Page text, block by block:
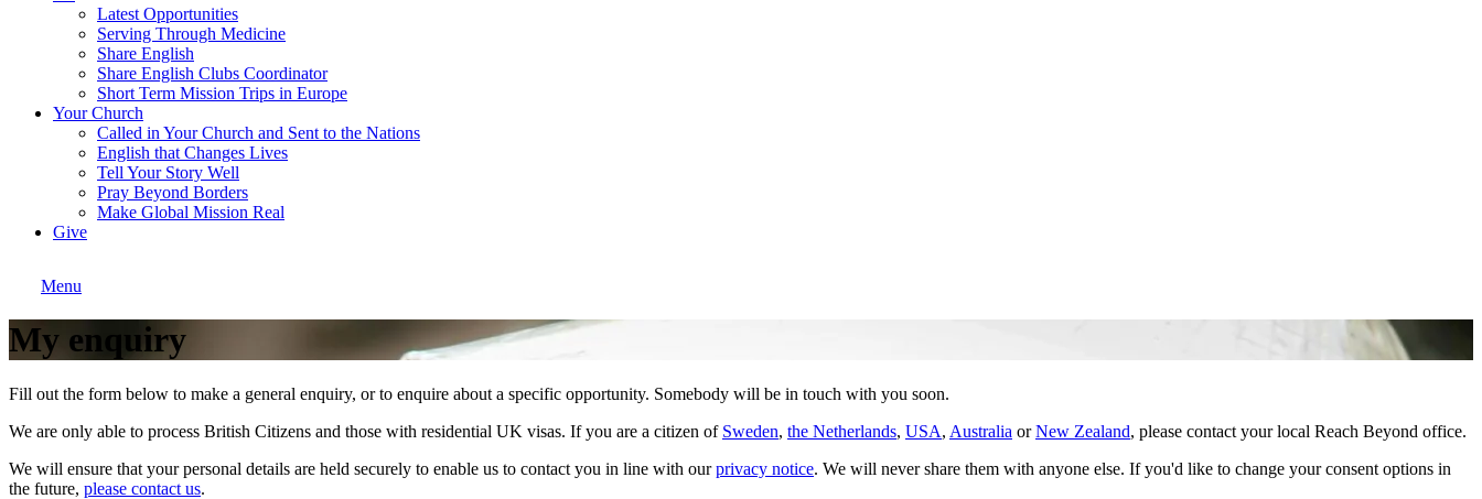
Latest Opportunities
Serving Through Medicine
Share English
Share English Clubs Coordinator
Short Term Mission Trips in Europe
Your Church
Called in Your Church and Sent to the Nations
English that Changes Lives
Tell Your Story Well
Pray Beyond Borders
Make Global Mission Real
Give
Menu
My enquiry
Fill out the form below to make a general enquiry, or to enquire about a specific opportunity. Somebody will be in touch with you soon.
We are only able to process British Citizens and those with residential UK visas. If you are a citizen of Sweden, the Netherlands, USA, Australia orNew Zealand, please contact your local Reach Beyond office.
We will ensure that your personal details are held securely to enable us to contact you in line with ourprivacy notice. We will never share them with anyone else. If you'd like to change your consent options in
the future, please contact us.